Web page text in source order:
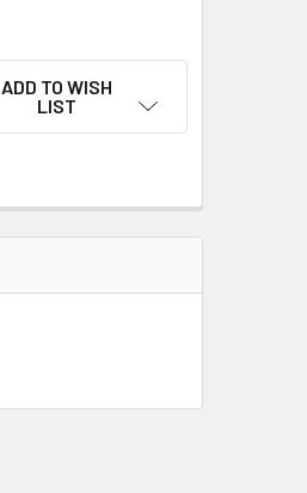
LEAD 1.5M
ADD TO WISH
LIST